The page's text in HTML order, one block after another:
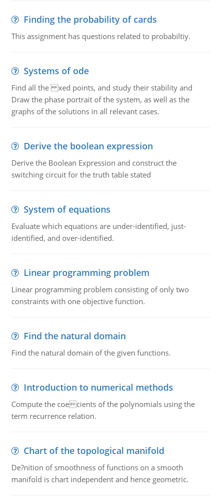
Finding the probability of cards
This assignment has questions related to probabiltiy.
Systems of ode
Find all the xed points, and study their stability and
Draw the phase portrait of the system, as well as the
graphs of the solutions in all relevant cases.
Derive the boolean expression
Derive the Boolean Expression and construct the
switching circuit for the truth table stated
System of equations
Evaluate which equations are under-identified, just-
identified, and over-identified.
Linear programming problem
Linear programming problem consisting of only two
constraints with one objective function.
Find the natural domain
Find the natural domain of the given functions.
Introduction to numerical methods
Compute the coecients of the polynomials using the
term recurrence relation.
Chart of the topological manifold
De?nition of smoothness of functions on a smooth
manifold is chart independent and hence geometric.